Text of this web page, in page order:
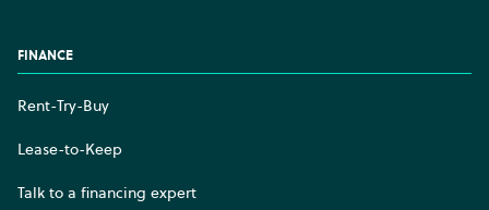
FINANCE
Rent-Try-Buy
Lease-to-Keep
Talk to a financing expert